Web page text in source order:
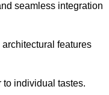
seamless integration
features
individual tastes.